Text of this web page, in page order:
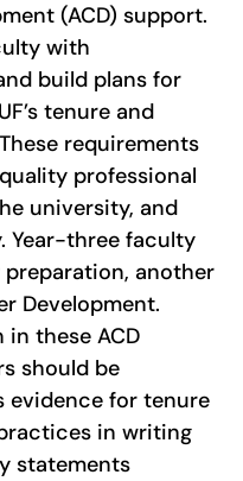
(ACD) support.
with
build plans for
tenure and
requirements
professional
university, and
Year-three faculty
another
Development.
these ACD
should be
evidence for tenure
in writing
statements